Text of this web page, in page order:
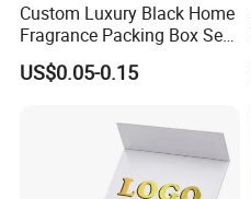
Custom Luxury Black Home
Fragrance Packing Box Set
Perfume Box Set Perfume
Box with Reed Diffuser &
US$0.05-0.15